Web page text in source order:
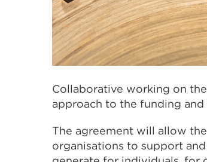
Collaborative working on
approach to the funding
The agreement will allow
organisations to support